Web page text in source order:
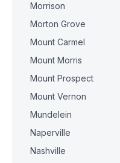
Morrison
Morton Grove
Mount Carmel
Mount Morris
Mount Prospect
Mount Vernon
Mundelein
Naperville
Nashville